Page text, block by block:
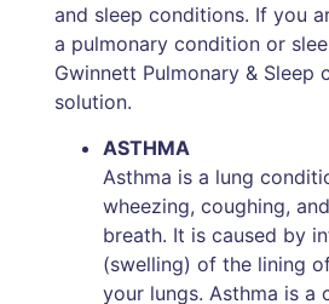
and sleep conditions. If you
a pulmonary condition or
Gwinnett Pulmonary & Sleep
solution.
ASTHMA
Asthma is a lung
wheezing, coughing,
breath. It is caused by
(swelling) of the lining
your lungs. Asthma is a